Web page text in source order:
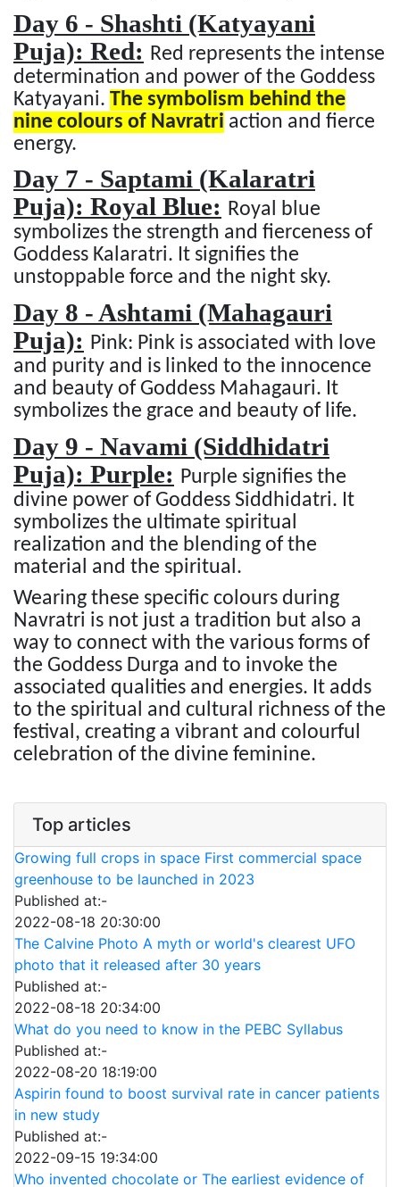
Day 6 - Shashti (Katyayani
Puja): Red: Red represents the intense
determination and power of the Goddess
Katyayani. The symbolism behind the
nine colours of Navratri action and fierce
energy.
Day 7 - Saptami (Kalaratri
Puja): Royal Blue: Royal blue
symbolizes the strength and fierceness of
Goddess Kalaratri. It signifies the
unstoppable force and the night sky.
Day 8 - Ashtami (Mahagauri
Puja): Pink: Pink is associated with love
and purity and is linked to the innocence
and beauty of Goddess Mahagauri. It
symbolizes the grace and beauty of life.
Day 9 - Navami (Siddhidatri
Puja): Purple: Purple signifies the
divine power of Goddess Siddhidatri. It
symbolizes the ultimate spiritual
realization and the blending of the
material and the spiritual.
Wearing these specific colours during
Navratri is not just a tradition but also a
way to connect with the various forms of
the Goddess Durga and to invoke the
associated qualities and energies. It adds
to the spiritual and cultural richness of the
festival, creating a vibrant and colourful
celebration of the divine feminine.
Top articles
Growing full crops in space First commercial space
greenhouse to be launched in 2023
Published at:-
2022-08-18 20:30:00
The Calvine Photo A myth or world's clearest UFO
photo that it released after 30 years
Published at:-
2022-08-18 20:34:00
What do you need to know in the PEBC Syllabus
Published at:-
2022-08-20 18:19:00
Aspirin found to boost survival rate in cancer patients
in new study
Published at:-
2022-09-15 19:34:00
Who invented chocolate or The earliest evidence of